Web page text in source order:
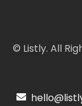
© Listly. All